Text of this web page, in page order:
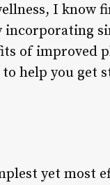
I know
incorporating
of improved
help you get
yet most